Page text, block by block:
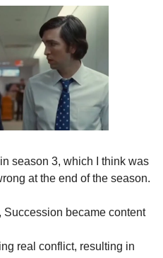
season 3, which I think was
at the end of the season.
Succession became content
real conflict, resulting in